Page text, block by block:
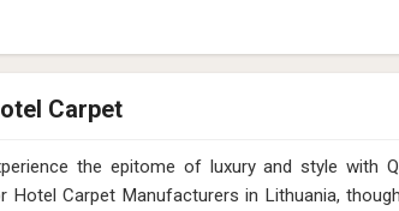
Carpet
the epitome of luxury and style with
Hotel Carpet Manufacturers in Lithuania,